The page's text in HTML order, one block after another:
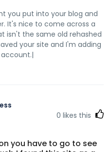
you put into your blog and
It's nice to come across a
isn't the same old rehashed
your site and I'm adding
account.|
0 likes this
you have to go to see